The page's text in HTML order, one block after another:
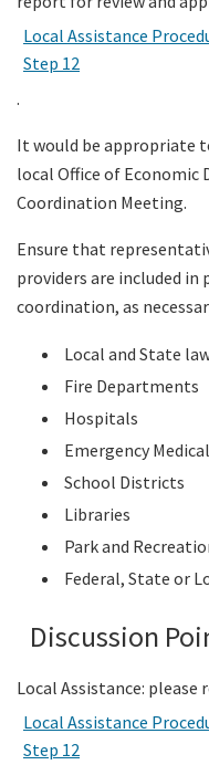
Local Assistance
Step 12
.
It would be appropriate
local Office of
Coordination Meeting.
Ensure that
providers are included
coordination, as
Local and State
Fire Departments
Hospitals
Emergency
School Districts
Libraries
Park and
Federal, State or
Discussion
Local Assistance: please
Local Assistance
Step 12